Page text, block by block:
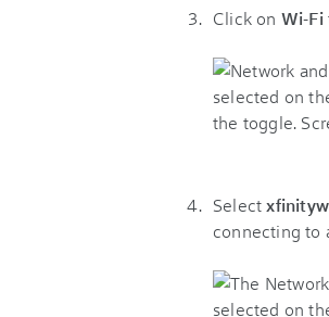
Click on Wi-Fi
Select
connecting to